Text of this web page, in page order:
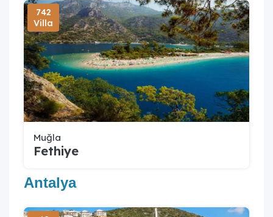
742
Villa
Muğla
Fethiye
Antalya